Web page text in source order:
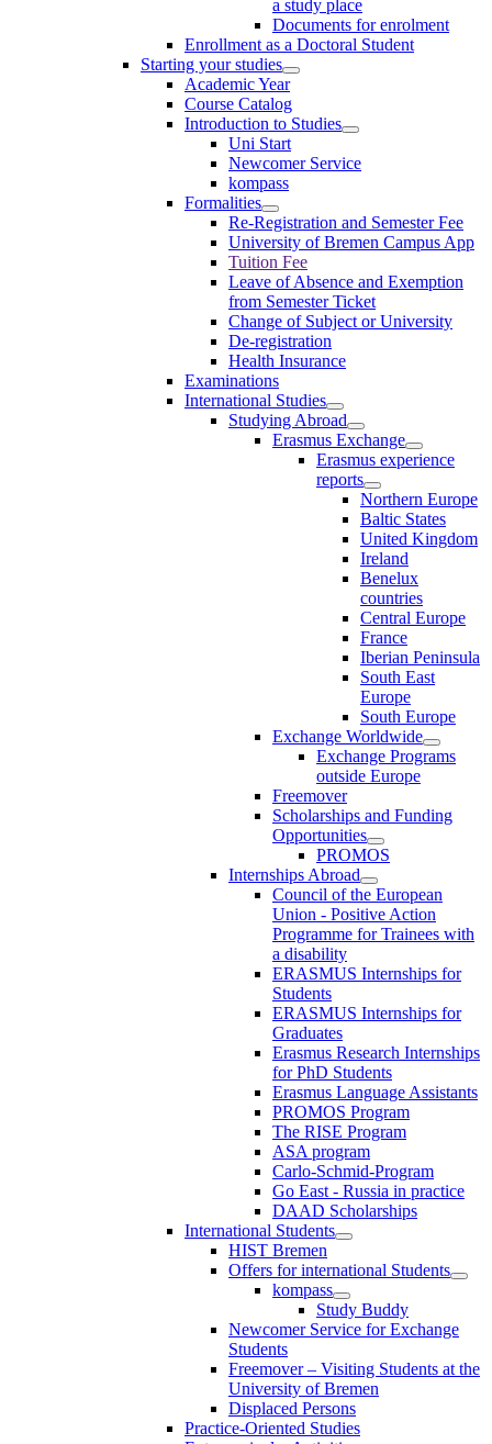
a study place
Documents for enrolment
Enrollment as a Doctoral Student
Starting your studies
Academic Year
Course Catalog
Introduction to Studies
Uni Start
Newcomer Service
kompass
Formalities
Re-Registration and Semester Fee
University of Bremen Campus App
Tuition Fee
Leave of Absence and Exemption
from Semester Ticket
Change of Subject or University
De-registration
Health Insurance
Examinations
International Studies
Studying Abroad
Erasmus Exchange
Erasmus experience
reports
Northern Europe
Baltic States
United Kingdom
Ireland
Benelux
countries
Central Europe
France
Iberian Peninsula
South East
Europe
South Europe
Exchange Worldwide
Exchange Programs
outside Europe
Freemover
Scholarships and Funding
Opportunities
PROMOS
Internships Abroad
Council of the European
Union - Positive Action
Programme for Trainees with
a disability
ERASMUS Internships for
Students
ERASMUS Internships for
Graduates
Erasmus Research Internships
for PhD Students
Erasmus Language Assistants
PROMOS Program
The RISE Program
ASA program
Carlo-Schmid-Program
Go East - Russia in practice
DAAD Scholarships
International Students
HIST Bremen
Offers for international Students
kompass
Study Buddy
Newcomer Service for Exchange
Students
Freemover – Visiting Students at the
University of Bremen
Displaced Persons
Practice-Oriented Studies